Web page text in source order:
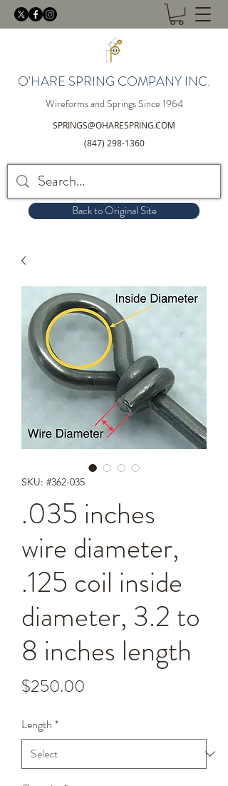
O'HARE SPRING COMPANY INC.
Wireforms and Springs Since 1964
SPRINGS@OHARESPRING.COM
(847) 298-1360
Back to Original Site
SKU: #362-035
.035 inches
wire diameter,
.125 coil inside
diameter, 3.2 to
8 inches length
$250.00
Length *